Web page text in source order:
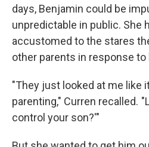
days, Benjamin could be
unpredictable in public. She
accustomed to the stares
other parents in response to
"They just looked at me like
parenting," Curren recalled.
control your son?'"